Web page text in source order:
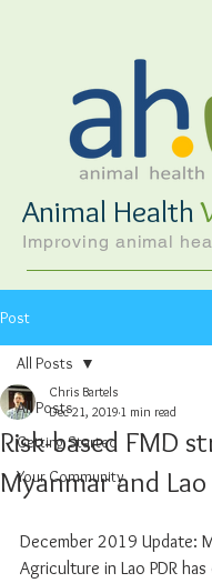
Improving animal
Animal Health
Post
All Posts
Getting Started
Your Community
All Posts
Risk-based FMD
Myanmar and Lao
Chris Bartels
Dec 21, 2019 1 min read
December 2019 Update:
Agriculture in Lao PDR